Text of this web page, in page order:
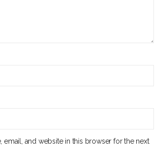
email, and website in this browser for the next